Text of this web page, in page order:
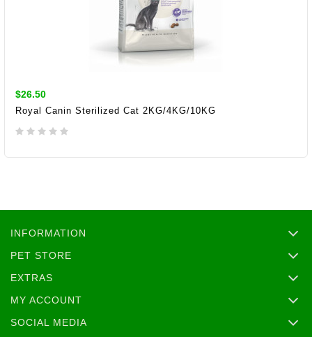
$26.50
Royal Canin Sterilized Cat 2KG/4KG/10KG
INFORMATION
PET STORE
EXTRAS
MY ACCOUNT
SOCIAL MEDIA